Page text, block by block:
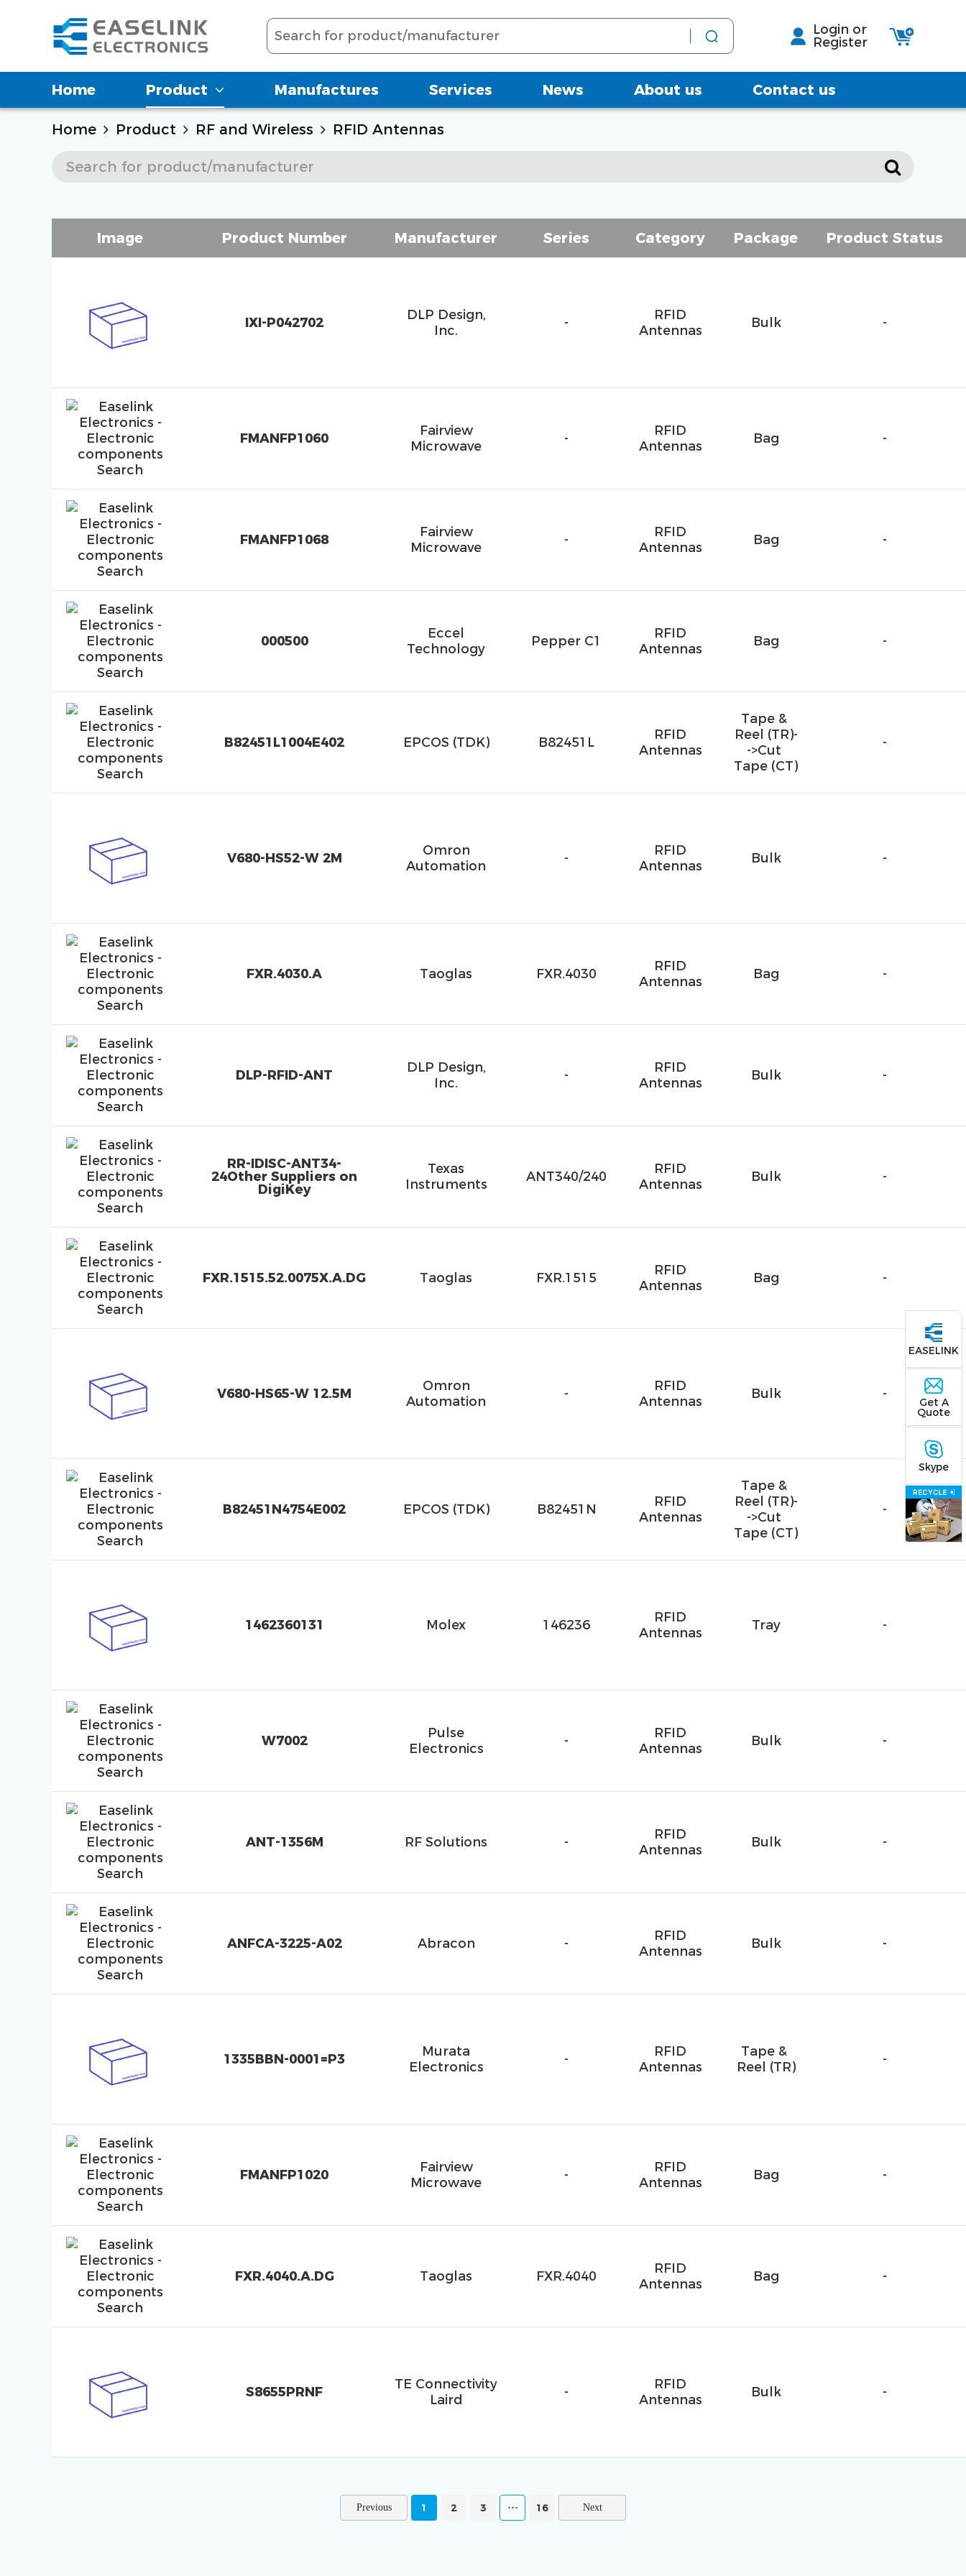
Login or
Register
Home Product Manufactures Services News About us Contact us
Home Product RF and Wireless RFID Antennas
Image Product Number Manufacturer Series Category Package Product Status
IXI-P042702
DLP Design,
Inc.
-
RFID
Antennas
Bulk -
FMANFP1060
Fairview
Microwave
-
RFID
Antennas
Bag -
FMANFP1068
Fairview
Microwave
-
RFID
Antennas
Bag -
000500
Eccel
Technology
Pepper C1
RFID
Antennas
Bag -
B82451L1004E402 EPCOS (TDK) B82451L
RFID
Antennas
Tape &
Reel (TR)-
->Cut
Tape (CT)
-
V680-HS52-W 2M
Omron
Automation
-
RFID
Antennas
Bulk -
FXR.4030.A Taoglas FXR.4030
RFID
Antennas
Bag -
DLP-RFID-ANT
DLP Design,
Inc.
-
RFID
Antennas
Bulk -
RR-IDISC-ANT34-
24Other Suppliers on
DigiKey
Texas
Instruments
ANT340/240
RFID
Antennas
Bulk -
FXR.1515.52.0075X.A.DG Taoglas FXR.1515
RFID
Antennas
Bag -
V680-HS65-W 12.5M
Omron
Automation
-
RFID
Antennas
Bulk -
B82451N4754E002 EPCOS (TDK) B82451N
RFID
Antennas
Tape &
Reel (TR)-
->Cut
Tape (CT)
-
1462360131 Molex 146236
RFID
Antennas
Tray -
W7002
Pulse
Electronics
-
RFID
Antennas
Bulk -
ANT-1356M RF Solutions -
RFID
Antennas
Bulk -
ANFCA-3225-A02 Abracon -
RFID
Antennas
Bulk -
1335BBN-0001=P3
Murata
Electronics
-
RFID
Antennas
Tape &
Reel (TR)
-
FMANFP1020
Fairview
Microwave
-
RFID
Antennas
Bag -
FXR.4040.A.DG Taoglas FXR.4040
RFID
Antennas
Bag -
S8655PRNF
TE Connectivity
Laird
-
RFID
Antennas
Bulk -
1 2 3 16
EASELINK
Get A
Quote
Skype